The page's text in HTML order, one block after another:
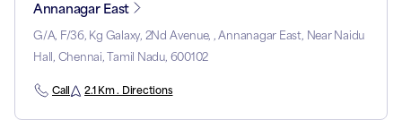
Annanagar East
G/A, F/36, Kg Galaxy, 2Nd Avenue, , Annanagar East, Near Naidu
Hall, Chennai, Tamil Nadu, 600102
Call 2.1 Km . Directions